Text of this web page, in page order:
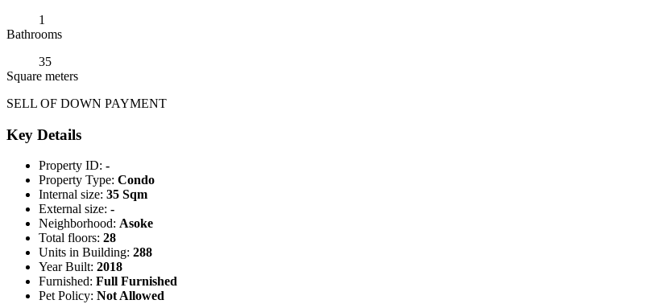
1
Bathrooms
35
Square meters
SELL OF DOWN PAYMENT
Key Details
Property ID: -
Property Type: Condo
Internal size: 35 Sqm
External size: -
Neighborhood: Asoke
Total floors: 28
Units in Building: 288
Year Built: 2018
Furnished: Full Furnished
Pet Policy: Not Allowed